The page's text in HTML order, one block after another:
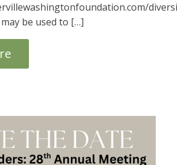
be used to […]